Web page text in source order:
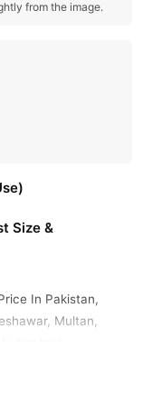
from the image.
Size &
In Pakistan,
Multan,
Of Pakistan At
Titan Gel Gold Is